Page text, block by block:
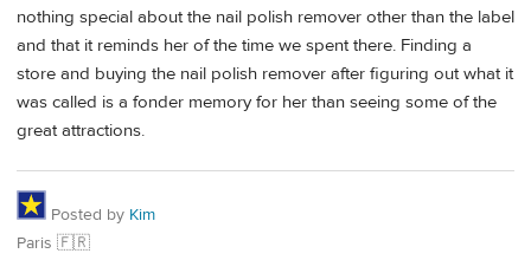
nothing special about the nail polish remover other than the label
and that it reminds her of the time we spent there. Finding a
store and buying the nail polish remover after figuring out what it
was called is a fonder memory for her than seeing some of the
great attractions.
Posted by Kim
Paris 🇫🇷